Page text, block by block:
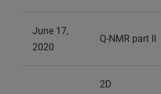
June 17,
2020
Q-NMR part II
2D